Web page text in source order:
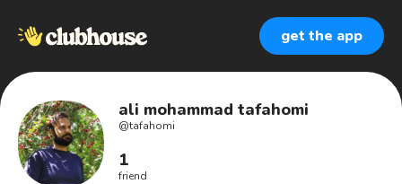
get the app
ali mohammad tafahomi
@tafahomi
1
friend